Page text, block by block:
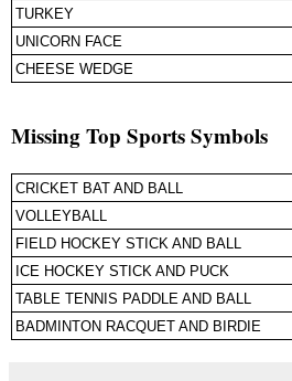
TURKEY
UNICORN FACE
CHEESE WEDGE
Missing Top Sports Symbols
CRICKET BAT AND BALL
VOLLEYBALL
FIELD HOCKEY STICK AND BALL
ICE HOCKEY STICK AND PUCK
TABLE TENNIS PADDLE AND BALL
BADMINTON RACQUET AND BIRDIE